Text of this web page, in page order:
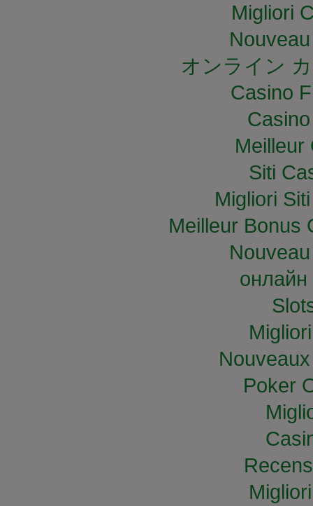
Migliori
オンライン
Casino
Meilleur
Siti
Migliori
Meilleur Bonus
онлайн
Poker